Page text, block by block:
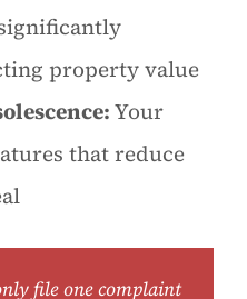
property value
Your
that reduce
file one complaint